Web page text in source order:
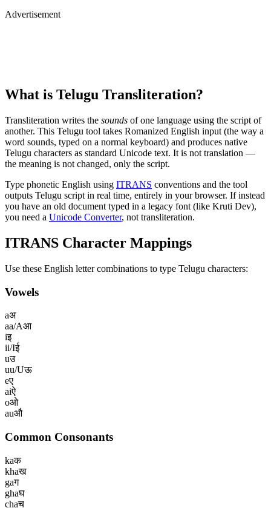
Advertisement
What is Telugu Transliteration?
Transliteration writes the sounds of one language using the script of
another. This Telugu tool takes Romanized English input (the way a
word sounds, typed on a normal keyboard) and produces native
Telugu characters as standard Unicode text. It is not translation —
the meaning is not changed, only the script.
Type phonetic English using ITRANS conventions and the tool
outputs Telugu script in real time, entirely in your browser. If instead
you have an old document typed in a legacy font (like Kruti Dev),
you need a Unicode Converter, not transliteration.
ITRANS Character Mappings
Use these English letter combinations to type Telugu characters:
Vowels
aअ
aa/Aआ
iइ
ii/Iई
uउ
uu/Uऊ
eए
aiऐ
oओ
auऔ
Common Consonants
kaक
khaख
gaग
ghaघ
chaच